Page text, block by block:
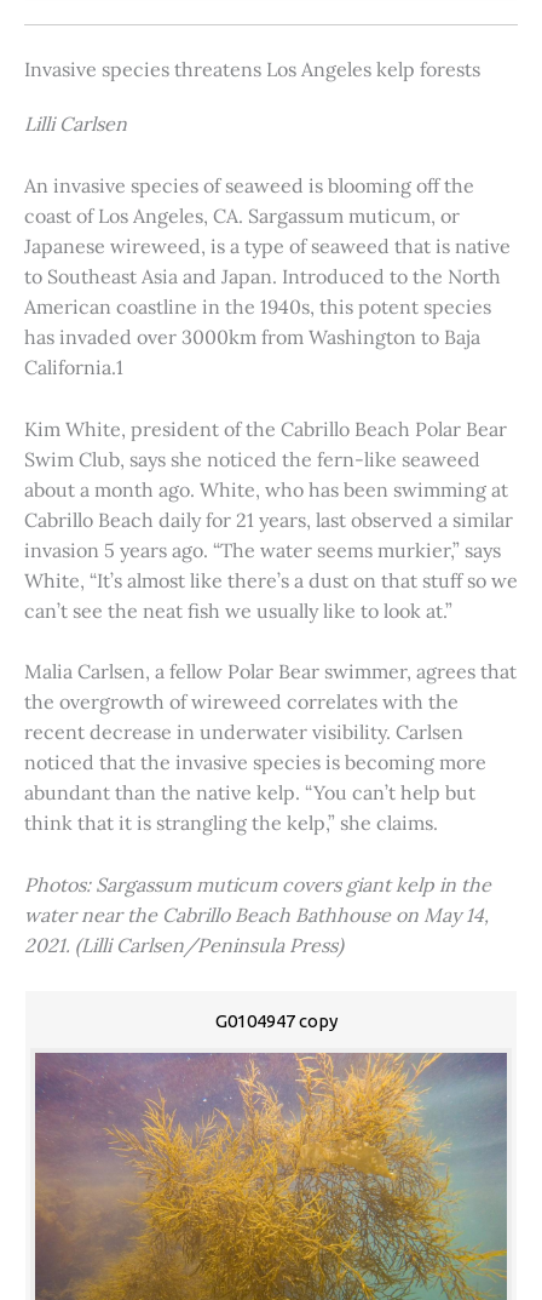
Invasive species threatens Los Angeles kelp forests
Lilli Carlsen
An invasive species of seaweed is blooming off the
coast of Los Angeles, CA. Sargassum muticum, or
Japanese wireweed, is a type of seaweed that is native
to Southeast Asia and Japan. Introduced to the North
American coastline in the 1940s, this potent species
has invaded over 3000km from Washington to Baja
California.1
Kim White, president of the Cabrillo Beach Polar Bear
Swim Club, says she noticed the fern-like seaweed
about a month ago. White, who has been swimming at
Cabrillo Beach daily for 21 years, last observed a similar
invasion 5 years ago. “The water seems murkier,” says
White, “It’s almost like there’s a dust on that stuff so we
can’t see the neat fish we usually like to look at.”
Malia Carlsen, a fellow Polar Bear swimmer, agrees that
the overgrowth of wireweed correlates with the
recent decrease in underwater visibility. Carlsen
noticed that the invasive species is becoming more
abundant than the native kelp. “You can’t help but
think that it is strangling the kelp,” she claims.
Photos: Sargassum muticum covers giant kelp in the
water near the Cabrillo Beach Bathhouse on May 14,
2021. (Lilli Carlsen/Peninsula Press)
G0104947 copy